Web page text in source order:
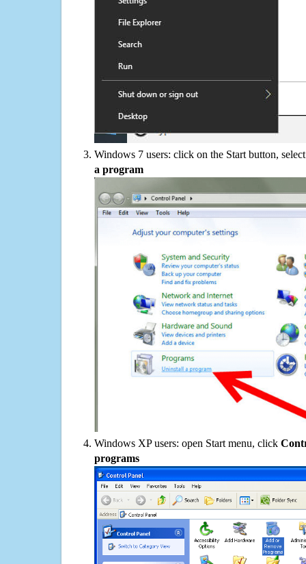
Windows 7 users: click on the Start button,
a program
Windows XP users: open Start menu, click
programs